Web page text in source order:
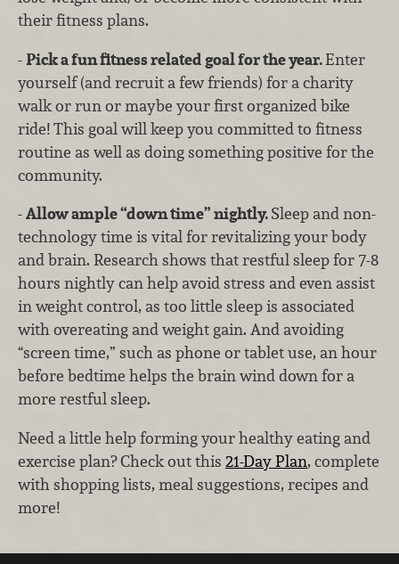
their fitness plans.
-Pick a fun fitness related goal for the year.Enter
yourself (and recruit a few friends) for a charity
walk or run or maybe your first organized bike
ride! This goal will keep you committed to fitness
routine as well as doing something positive for the
community.
-Allow ample “down time” nightly.Sleep and non-
technology time is vital for revitalizing your body
and brain. Research shows that restful sleep for 7-8
hours nightly can help avoid stress and even assist
in weight control, as too little sleep is associated
with overeating and weight gain. And avoiding
“screen time,” such as phone or tablet use, an hour
before bedtime helps the brain wind down for a
more restful sleep.
Need a little help forming your healthy eating and
exercise plan? Check out this 21-Day Plan, complete
with shopping lists, meal suggestions, recipes and
more!